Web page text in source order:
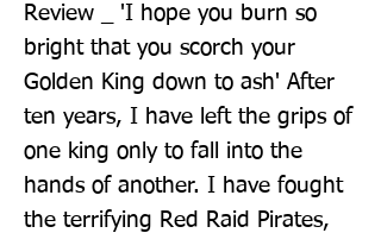
Review _ 'I hope you burn so
bright that you scorch your
Golden King down to ash' After
ten years, I have left the grips of
one king only to fall into the
hands of another. I have fought
the terrifying Red Raid Pirates,